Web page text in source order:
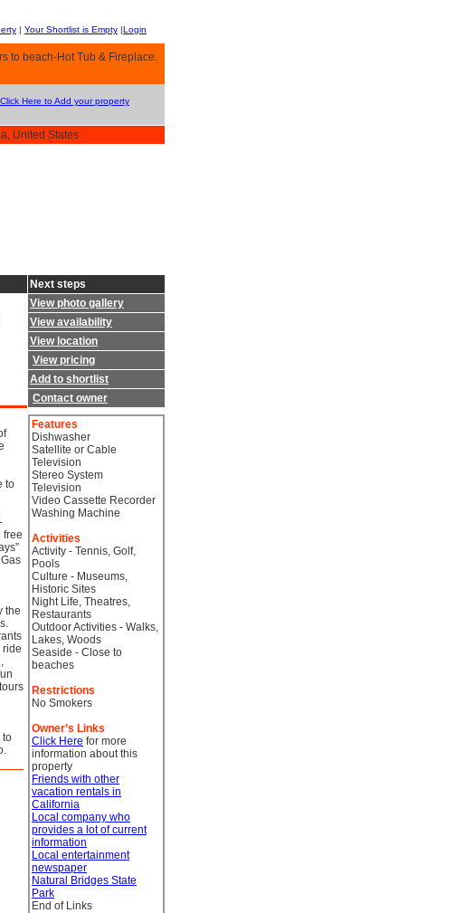
| Your Shortlist is Empty |Login
to beach-Hot Tub & Fireplace.
Here to Add your property
United States
Next steps
View photo gallery
View availability
View location
View pricing
Add to shortlist
Contact owner
to
free
the
ride
to
Features
Dishwasher
Satellite or Cable
Television
Stereo System
Television
Video Cassette Recorder
Washing Machine
Activities
Activity - Tennis, Golf,
Pools
Culture - Museums,
Historic Sites
Night Life, Theatres,
Restaurants
Outdoor Activities - Walks,
Lakes, Woods
Seaside - Close to
beaches
Restrictions
No Smokers
Owner’s Links
Click Here for more
information about this
property
Friends with other
vacation rentals in
California
Local company who
provides a lot of current
information
Local entertainment
newspaper
Natural Bridges State
Park
End of Links